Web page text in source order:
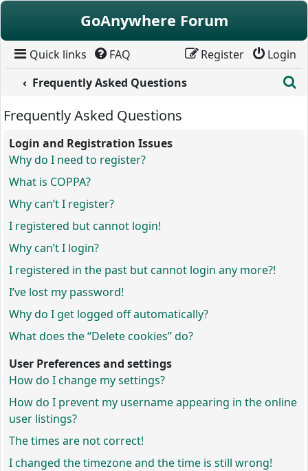
Skip to content
GoAnywhere Forum
Quick links FAQ Login
Register
Frequently Asked Questions
Frequently Asked Questions
Login and Registration Issues
Why do I need to register?
What is COPPA?
Why can’t I register?
I registered but cannot login!
Why can’t I login?
I registered in the past but cannot login any more?!
I’ve lost my password!
Why do I get logged off automatically?
What does the “Delete cookies” do?
User Preferences and settings
How do I change my settings?
How do I prevent my username appearing in the online
user listings?
The times are not correct!
I changed the timezone and the time is still wrong!